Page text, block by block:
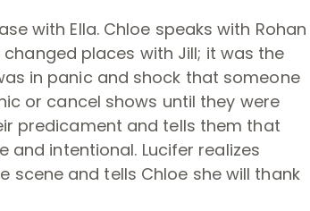
with Ella. Chloe speaks with Rohan
changed places with Jill; it was the
in panic and shock that someone
or cancel shows until they were
predicament and tells them that
intentional. Lucifer realizes
scene and tells Chloe she will thank